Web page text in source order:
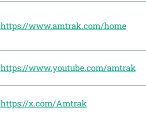
https://www.amtrak.com/home
https://www.youtube.com/amtrak
https://x.com/Amtrak